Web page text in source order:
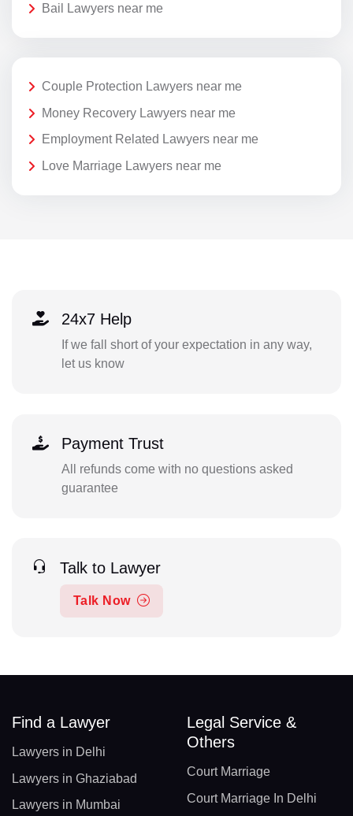
Bail Lawyers near me
Couple Protection Lawyers near me
Money Recovery Lawyers near me
Employment Related Lawyers near me
Love Marriage Lawyers near me
24x7 Help
If we fall short of your expectation in any way,
let us know
Payment Trust
All refunds come with no questions asked
guarantee
Talk to Lawyer
Talk Now
Find a Lawyer
Lawyers in Delhi
Lawyers in Ghaziabad
Lawyers in Mumbai
Legal Service &
Others
Court Marriage
Court Marriage In Delhi